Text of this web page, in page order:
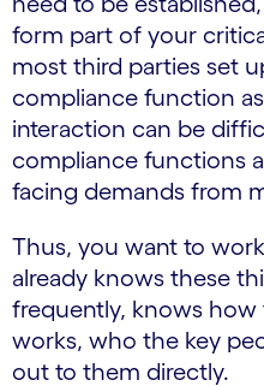
form part of your
most third parties set
compliance function
interaction can be
compliance functions
facing demands from
Thus, you want to
already knows these
frequently, knows
works, who the key
out to them directly.